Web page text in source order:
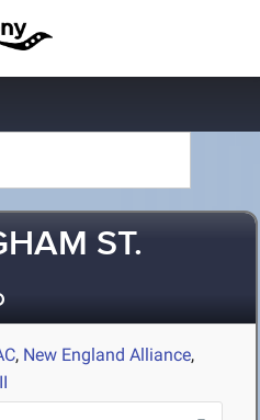
ST.
, New England Alliance,